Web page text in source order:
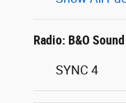
Radio: B&O
SYNC 4